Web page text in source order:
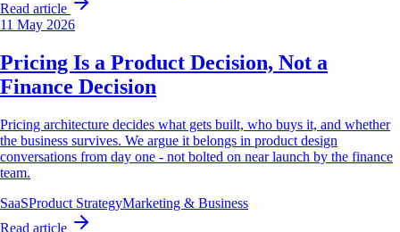
Read article
11 May 2026
Pricing Is a Product Decision, Not a
Finance Decision
Pricing architecture decides what gets built, who buys it, and whether
the business survives. We argue it belongs in product design
conversations from day one - not bolted on near launch by the finance
team.
SaaSProduct StrategyMarketing & Business
Read article